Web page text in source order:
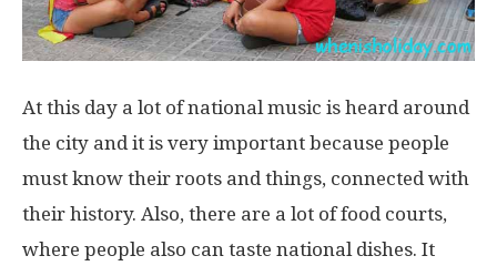
At this day a lot of national music is heard around
the city and it is very important because people
must know their roots and things, connected with
their history. Also, there are a lot of food courts,
where people also can taste national dishes. It